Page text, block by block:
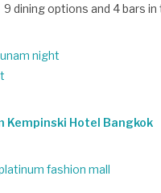
9 dining options and 4 bars
Kempinski Hotel Bangkok